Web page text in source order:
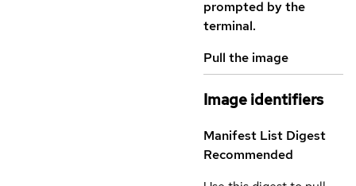
prompted by the
terminal.
Pull the image
Image identifiers
Manifest List Digest
Recommended